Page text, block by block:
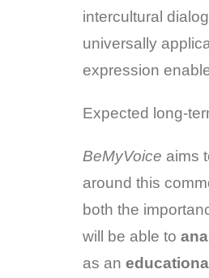
intercultural
universally
expression
Expected long-
BeMyVoice aims
around this
both the
will be able to
as an